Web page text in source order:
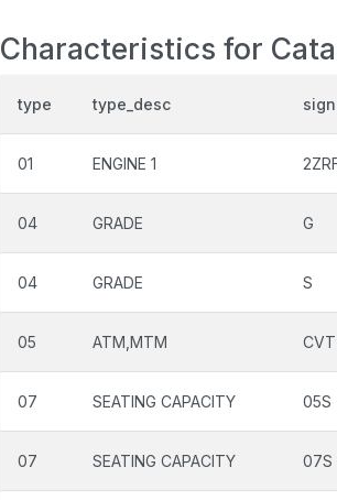
Characteristics for
type type_desc sign
01 ENGINE 1
04 GRADE G
04 GRADE S
05 ATM,MTM CVT
07 SEATING CAPACITY 05S
07 SEATING CAPACITY 07S